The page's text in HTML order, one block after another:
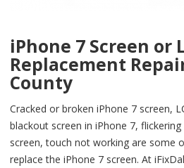
iPhone 7 Screen or
Replacement
County
Cracked or broken iPhone 7 screen,
blackout screen in iPhone 7,
screen, touch not working are some
replace the iPhone 7 screen. At